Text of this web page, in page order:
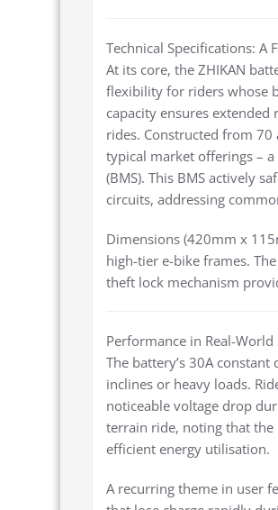
Technical Specifications: A
At its core, the ZHIKAN
flexibility for riders whose
capacity ensures
rides. Constructed from
typical market offerings –
(BMS). This BMS actively
circuits, addressing
Dimensions (420mm x
high-tier e-bike frames.
theft lock mechanism
Performance in Real-World
The battery’s 30A
inclines or heavy loads.
noticeable voltage drop
terrain ride, noting that the
efficient energy utilisation.
A recurring theme in user